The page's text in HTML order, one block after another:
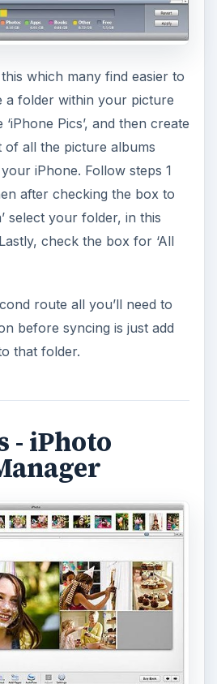
which many find easier to
a folder within your picture
Pics’, and then create
of all the picture albums
iPhone. Follow steps 1
after checking the box to
select your folder, in this
check the box for ‘All
route all you’ll need to
before syncing is just add
that folder.
- iPhoto